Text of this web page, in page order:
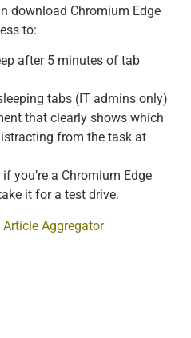
download Chromium Edge
to:
after 5 minutes of tab
tabs (IT admins only)
that clearly shows which
from the task at
you’re a Chromium Edge
it for a test drive.
Aggregator